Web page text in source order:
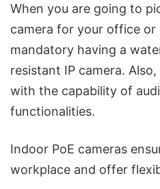
When you are going to
camera for your office or
mandatory having a
resistant IP camera.
with the capability of
functionalities.
Indoor PoE cameras
workplace and offer